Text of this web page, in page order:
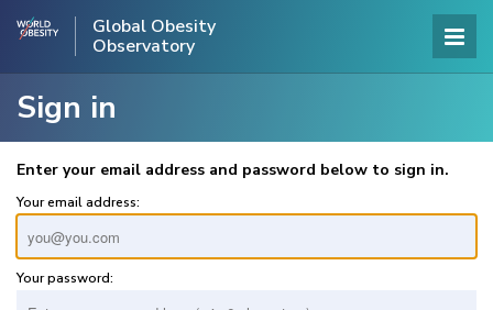
Global Obesity
Observatory
Sign in
Enter your email address and password below to sign in.
Your email address:
Your password: